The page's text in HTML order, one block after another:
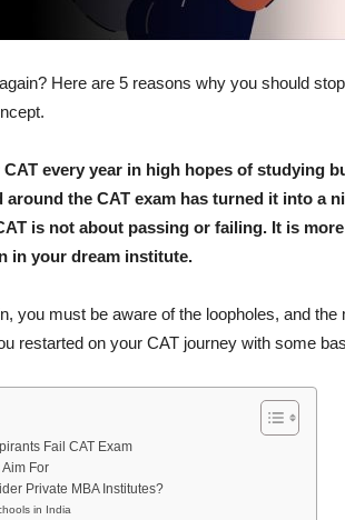
again? Here are 5 reasons why you should
every year in high hopes of studying
the CAT exam has turned it into a
is not about passing or failing. It is
in your dream institute.
you must be aware of the loopholes, and
restarted on your CAT journey with some
Fail CAT Exam
Aim For
Private MBA Institutes?
in India